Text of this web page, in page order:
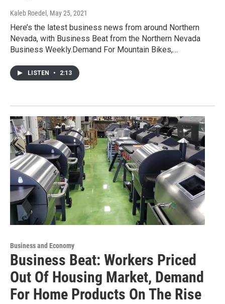
Kaleb Roedel , May 25, 2021
Here’s the latest business news from around Northern
Nevada, with Business Beat from the Northern Nevada
Business Weekly.Demand For Mountain Bikes,…
LISTEN • 2:13
Business and Economy
Business Beat: Workers Priced
Out Of Housing Market, Demand
For Home Products On The Rise